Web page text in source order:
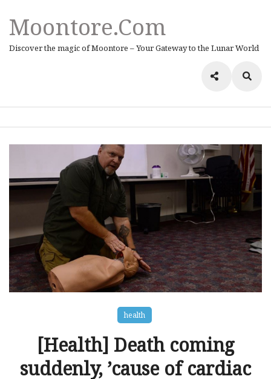
Moontore.com
Discover the magic of Moontore – Your Gateway to the Lunar World
health
[Health] Death coming
suddenly, ’cause of cardiac